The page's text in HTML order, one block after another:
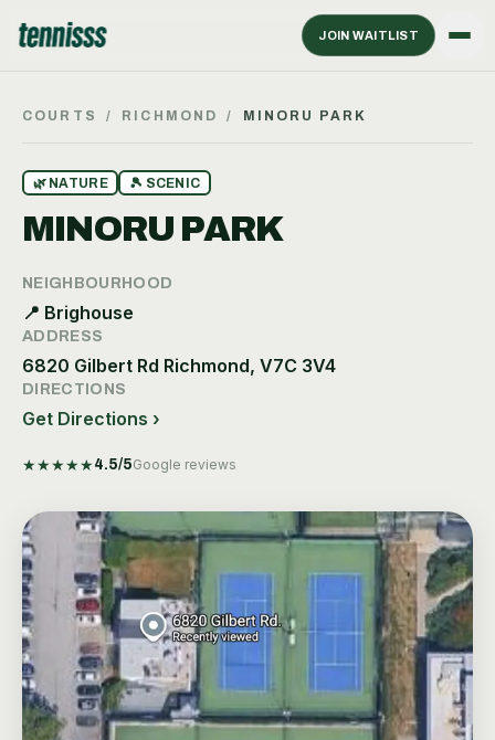
JOIN WAITLIST
COURTS / RICHMOND / MINORU PARK
🌿 NATURE 🎾 SCENIC
MINORU PARK
NEIGHBOURHOOD
📍 Brighouse
ADDRESS
6820 Gilbert Rd Richmond, V7C 3V4
DIRECTIONS
Get Directions ›
★★★★★ 4.5/5Google reviews